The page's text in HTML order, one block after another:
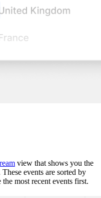
view that shows you the
events are sorted by
most recent events first.